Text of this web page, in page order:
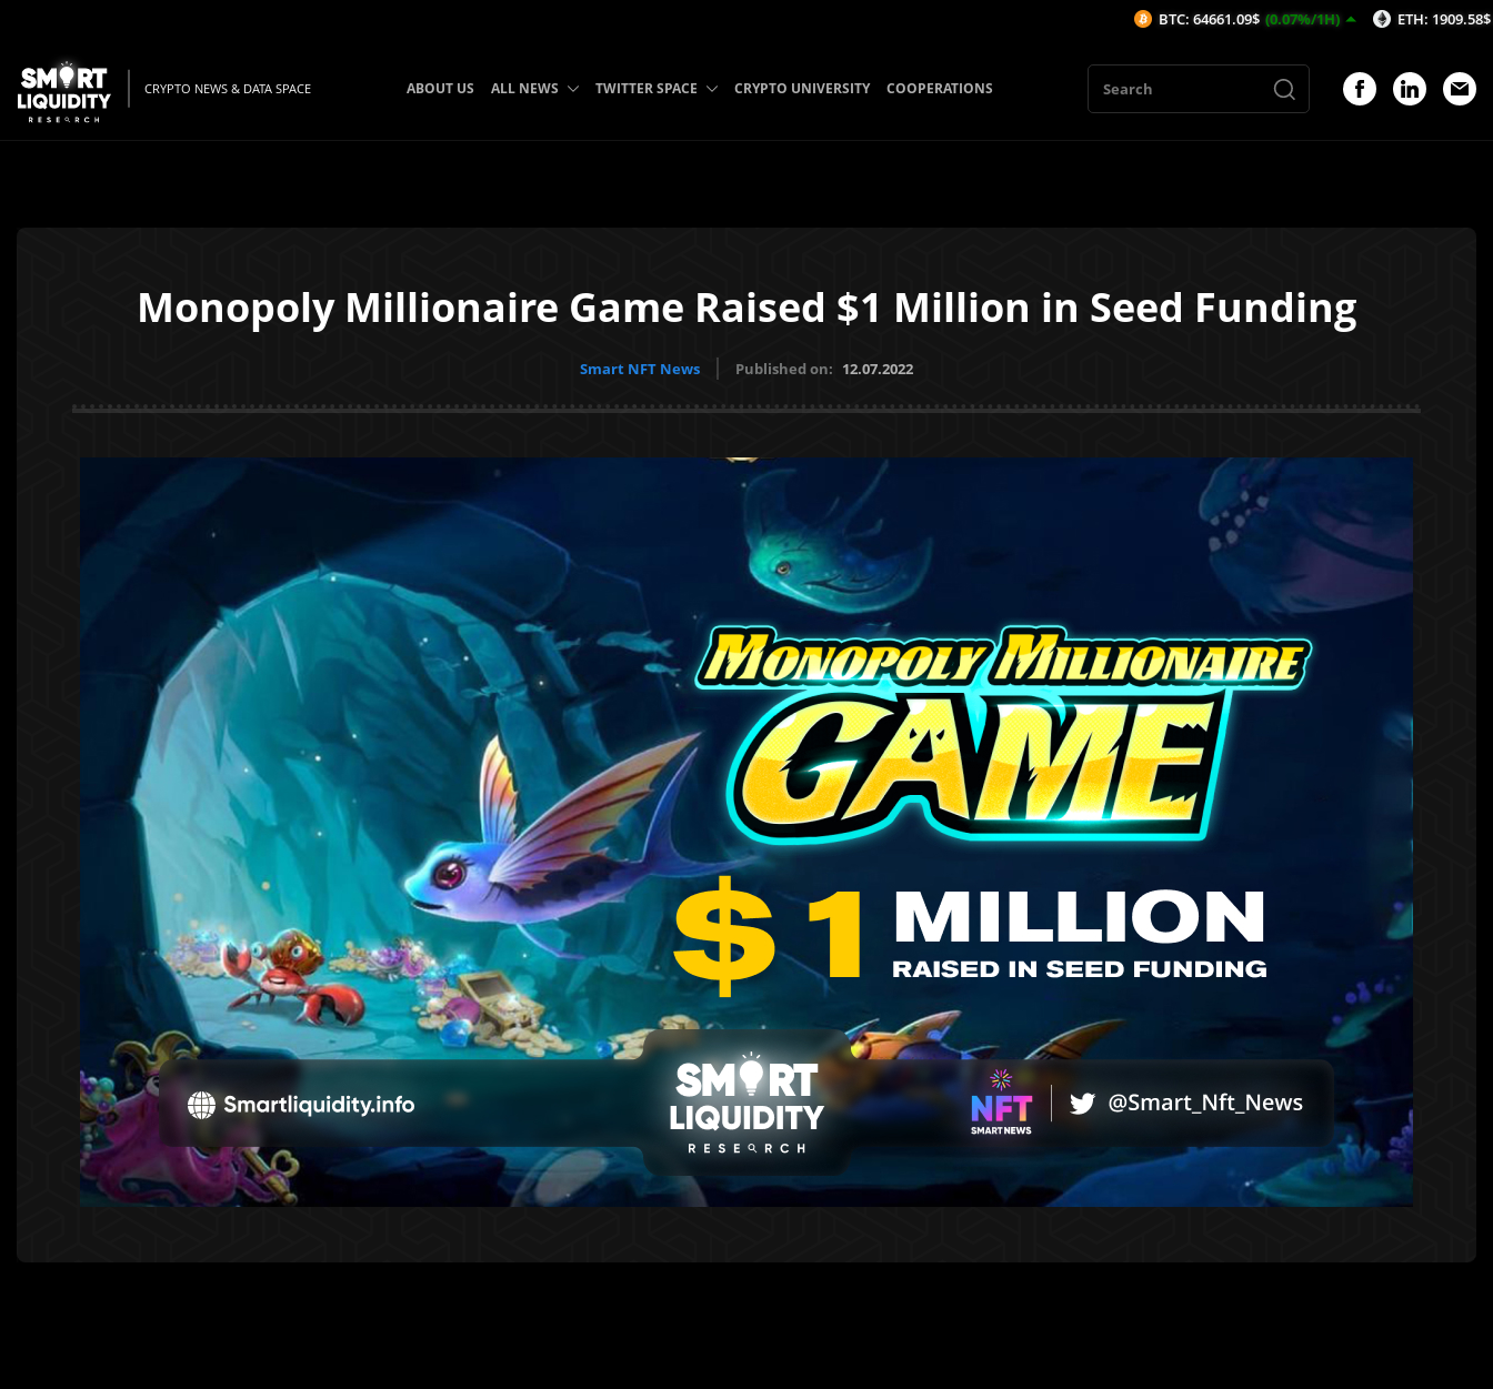
CRYPTO NEWS & DATA SPACE ABOUT US ALL NEWS TWITTER SPACE CRYPTO UNIVERSITY COOPERATIONS
Monopoly Millionaire Game Raised $1 Million in Seed Funding
Smart NFT News Published on: 12.07.2022
BTC: 64661.09$ (0.07%/1H) ETH: 1909.58$ (0.07%/1H)